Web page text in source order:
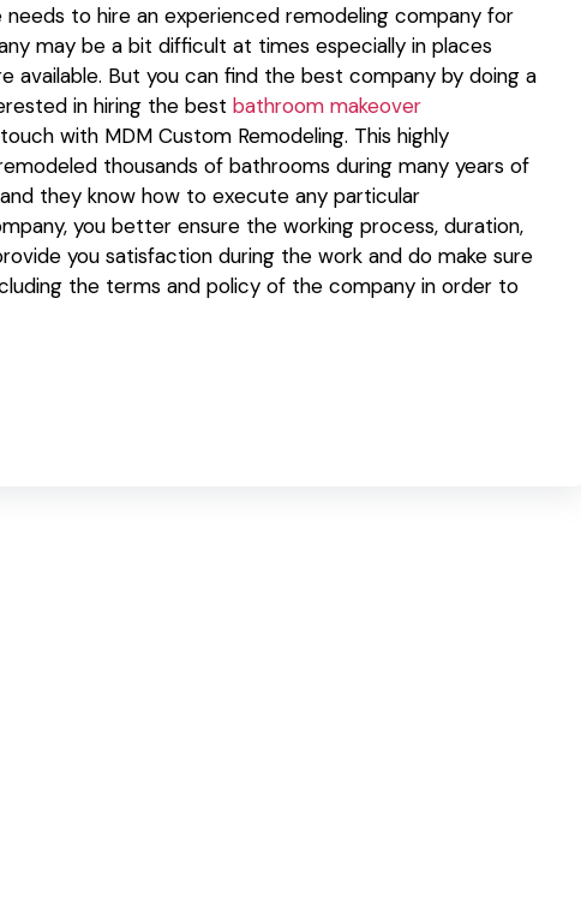
to hire an experienced remodeling company for
may be a bit difficult at times especially in places
available. But you can find the best company by doing a
in hiring the best bathroom makeover
with MDM Custom Remodeling. This highly
thousands of bathrooms during many years of
they know how to execute any particular
you better ensure the working process, duration,
you satisfaction during the work and do make sure
the terms and policy of the company in order to